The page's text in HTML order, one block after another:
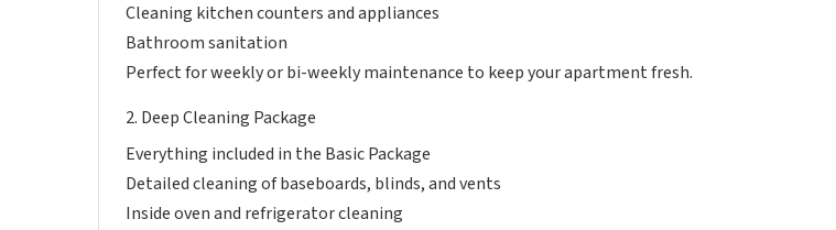
Cleaning kitchen counters and appliances
Bathroom sanitation
Perfect for weekly or bi-weekly maintenance to keep your apartment fresh.
2. Deep Cleaning Package
Everything included in the Basic Package
Detailed cleaning of baseboards, blinds, and vents
Inside oven and refrigerator cleaning